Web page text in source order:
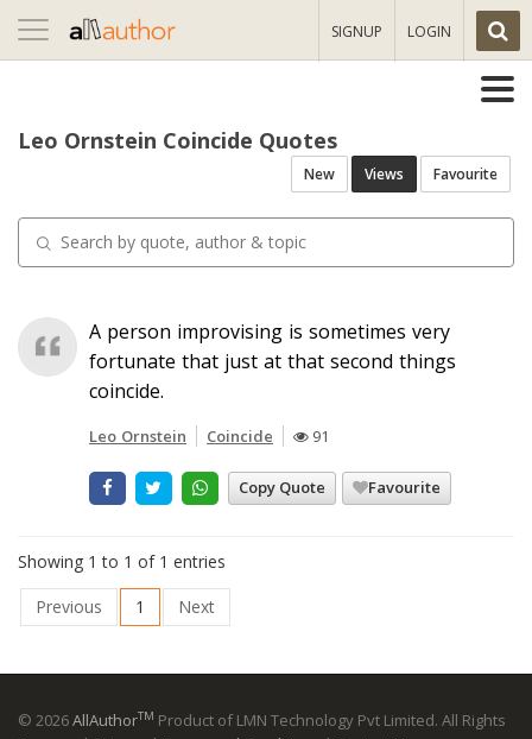
Toggle
navigation
SIGNUP LOGIN
Leo Ornstein Coincide Quotes
New Views Favourite
A person improvising is sometimes very
fortunate that just at that second things
coincide.
Leo Ornstein Coincide 91
Copy Quote Favourite
Showing 1 to 1 of 1 entries
Previous
1 Next
© 2026AllAuthorTM Product of LMN Technology Pvt Limited. All Rights